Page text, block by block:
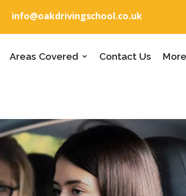
info@oakdrivingschool.co.uk
Areas Covered Contact Us